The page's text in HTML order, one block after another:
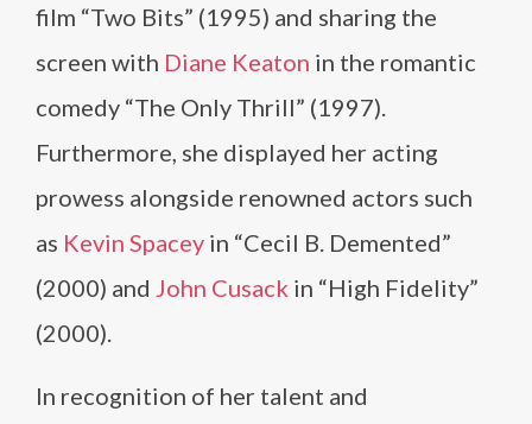
film “Two Bits” (1995) and sharing the
screen with Diane Keaton in the romantic
comedy “The Only Thrill” (1997).
Furthermore, she displayed her acting
prowess alongside renowned actors such
as Kevin Spacey in “Cecil B. Demented”
(2000) and John Cusack in “High Fidelity”
(2000).
In recognition of her talent and